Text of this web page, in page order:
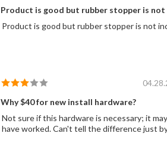
Product is good but rubber stopper is not
Why $40 for new install hardware?
Not sure if this hardware is necessary; it may be just a way to gouge another $40. I can't be sure, but maybe the old hardware would